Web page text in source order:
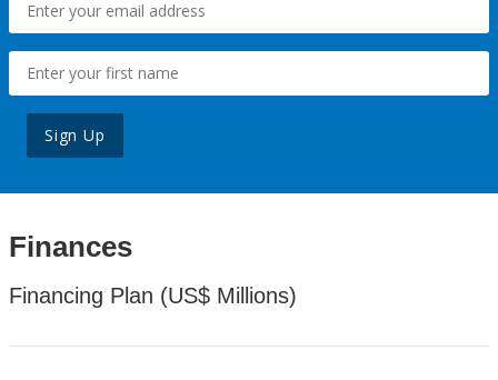
Sign Up
Finances
Financing Plan (US$ Millions)